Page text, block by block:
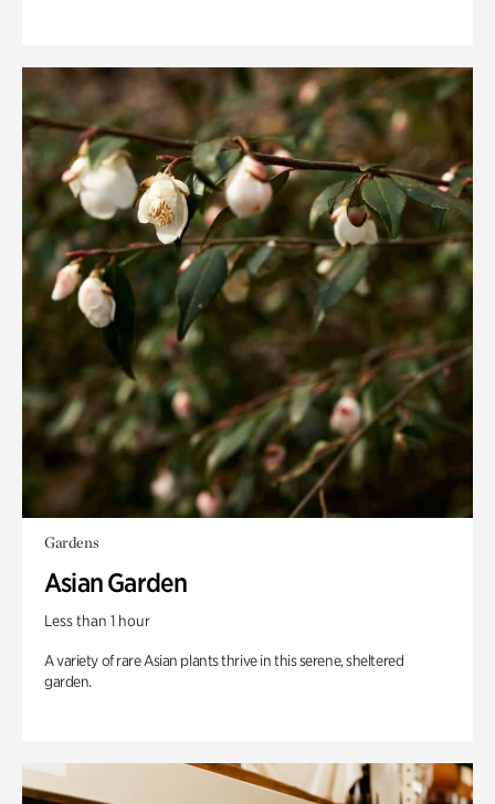
Gardens
Asian Garden
Less than 1 hour
A variety of rare Asian plants thrive in this serene, sheltered
garden.